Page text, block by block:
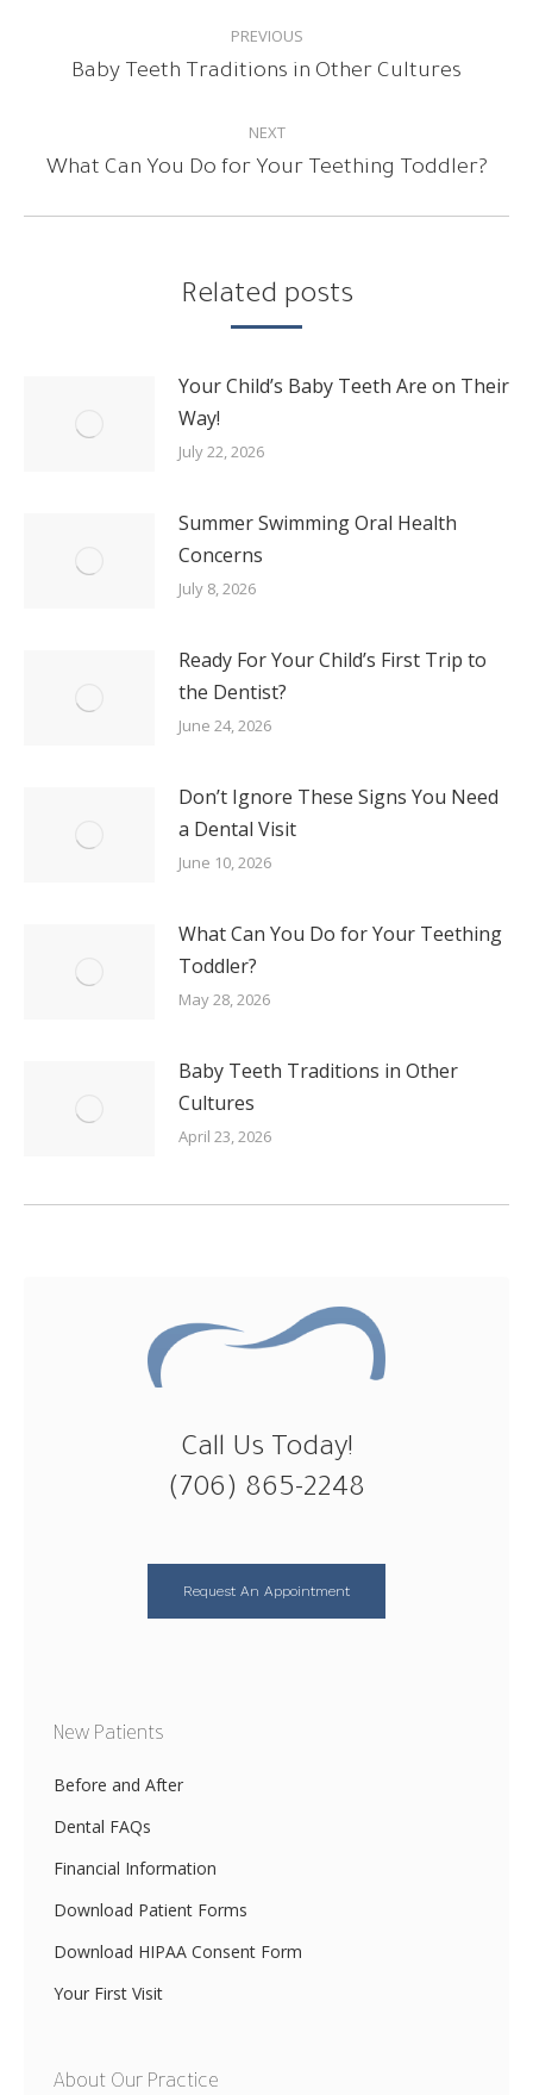
NAVIGATION
PREVIOUS
Previous
Baby Teeth Traditions in Other Cultures
NEXT
Next
What Can You Do for Your Teething Toddler?
Related posts
Your Child’s Baby Teeth Are on Their
Way!
July 22, 2026
Summer Swimming Oral Health
Concerns
July 8, 2026
Ready For Your Child’s First Trip to
the Dentist?
June 24, 2026
Don’t Ignore These Signs You Need
a Dental Visit
June 10, 2026
What Can You Do for Your Teething
Toddler?
May 28, 2026
Baby Teeth Traditions in Other
Cultures
April 23, 2026
Call Us Today!
(706) 865-2248
Request An Appointment
New Patients
Before and After
Dental FAQs
Financial Information
Download Patient Forms
Download HIPAA Consent Form
Your First Visit
About Our Practice